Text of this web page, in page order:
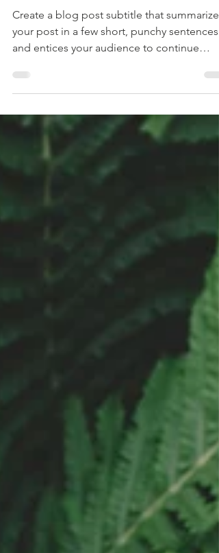
Understanding PTSD
Create a blog post subtitle that summarizes
and entices your audience to continue
reading....